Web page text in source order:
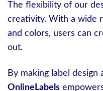
The flexibility of our
creativity. With a wide
and colors, users can
out.
By making label design
OnlineLabels